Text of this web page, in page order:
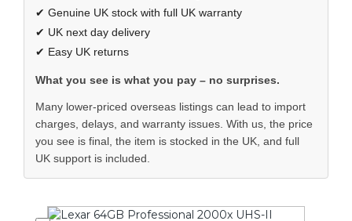
✔ Genuine UK stock with full UK warranty
✔ UK next day delivery
✔ Easy UK returns
What you see is what you pay – no surprises.
Many lower-priced overseas listings can lead to import
charges, delays, and warranty issues. With us, the price
you see is final, the item is stocked in the UK, and full
UK support is included.